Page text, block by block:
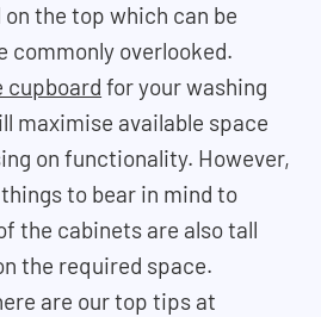
the top which can be
commonly overlooked.
cupboard for your washing
maximise available space
on functionality. However,
to bear in mind to
the cabinets are also tall
the required space.
are our top tips at